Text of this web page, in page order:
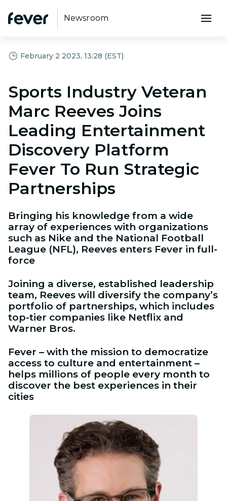
Newsroom
February 2 2023, 13:28 (EST)
Sports Industry Veteran
Marc Reeves Joins
Leading Entertainment
Discovery Platform
Fever To Run Strategic
Partnerships
Bringing his knowledge from a wide
array of experiences with organizations
such as Nike and the National Football
League (NFL), Reeves enters Fever in full-
force
Joining a diverse, established leadership
team, Reeves will diversify the company’s
portfolio of partnerships, which includes
top-tier companies like Netflix and
Warner Bros.
Fever – with the mission to democratize
access to culture and entertainment –
helps millions of people every month to
discover the best experiences in their
cities